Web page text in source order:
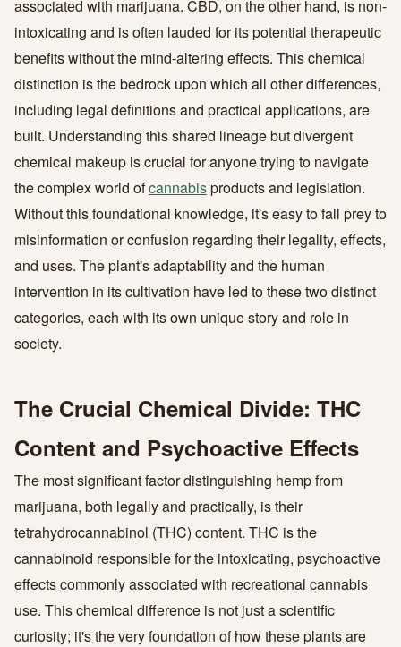
associated with marijuana. CBD, on the other hand, is non-
intoxicating and is often lauded for its potential therapeutic
benefits without the mind-altering effects. This chemical
distinction is the bedrock upon which all other differences,
including legal definitions and practical applications, are
built. Understanding this shared lineage but divergent
chemical makeup is crucial for anyone trying to navigate
the complex world ofcannabisproducts and legislation.
Without this foundational knowledge, it's easy to fall prey to
misinformation or confusion regarding their legality, effects,
and uses. The plant's adaptability and the human
intervention in its cultivation have led to these two distinct
categories, each with its own unique story and role in
society.
The Crucial Chemical Divide: THC
Content and Psychoactive Effects
The most significant factor distinguishing hemp from
marijuana, both legally and practically, is their
tetrahydrocannabinol (THC) content. THC is the
cannabinoid responsible for the intoxicating, psychoactive
effects commonly associated with recreational cannabis
use. This chemical difference is not just a scientific
curiosity; it's the very foundation of how these plants are